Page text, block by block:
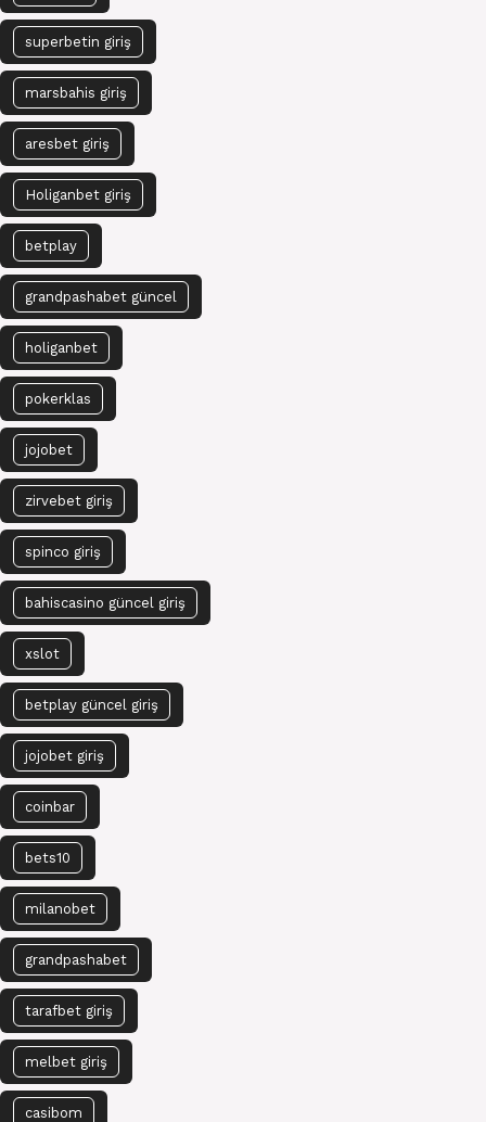
superbetin giriş
marsbahis giriş
aresbet giriş
Holiganbet giriş
betplay
grandpashabet güncel
holiganbet
pokerklas
jojobet
zirvebet giriş
spinco giriş
bahiscasino güncel giriş
xslot
betplay güncel giriş
jojobet giriş
coinbar
bets10
milanobet
grandpashabet
tarafbet giriş
melbet giriş
casibom